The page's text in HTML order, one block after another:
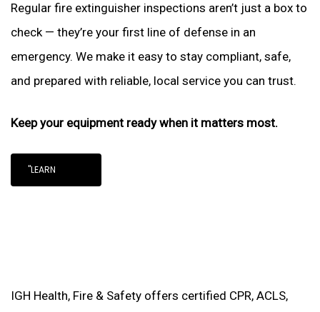
Regular fire extinguisher inspections aren’t just a box to
check — they’re your first line of defense in an
emergency. We make it easy to stay compliant, safe,
and prepared with reliable, local service you can trust.
Keep your equipment ready when it matters most.
"LEARN
IGH Health, Fire & Safety offers certified CPR, ACLS,